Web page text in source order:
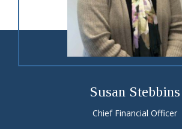
Susan Stebbins
Chief Financial Officer